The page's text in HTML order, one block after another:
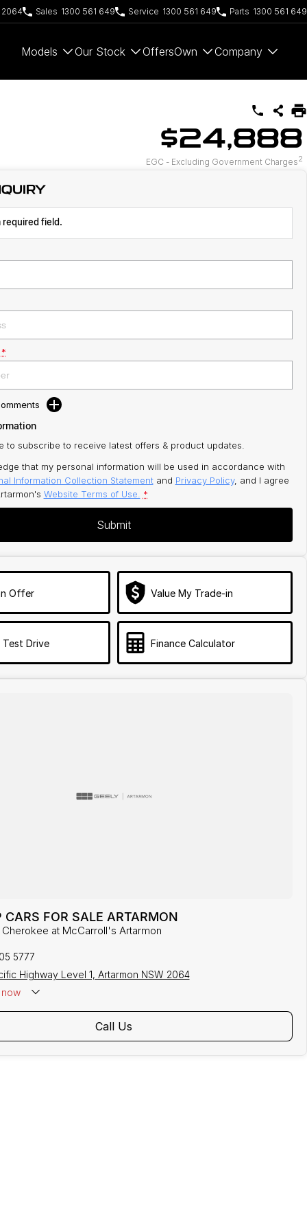
2064 Sales 1300 561 649 Service 1300 561 649 Parts 1300 561 649
Models Our Stock OffersOwn Company
$24,888
EGC - Excluding Government Charges2
field.
*
to subscribe to receive latest offers & product updates.
that my personal information will be used in accordance with
Information Collection Statementand Privacy Policy, and I agree
Website Terms of Use. *
Submit
Offer Value My Trade-in
Test Drive Finance Calculator
CARS FOR SALE ARTARMON
at McCarroll's Artarmon
5777
Highway Level 1, Artarmon NSW 2064
Call Us